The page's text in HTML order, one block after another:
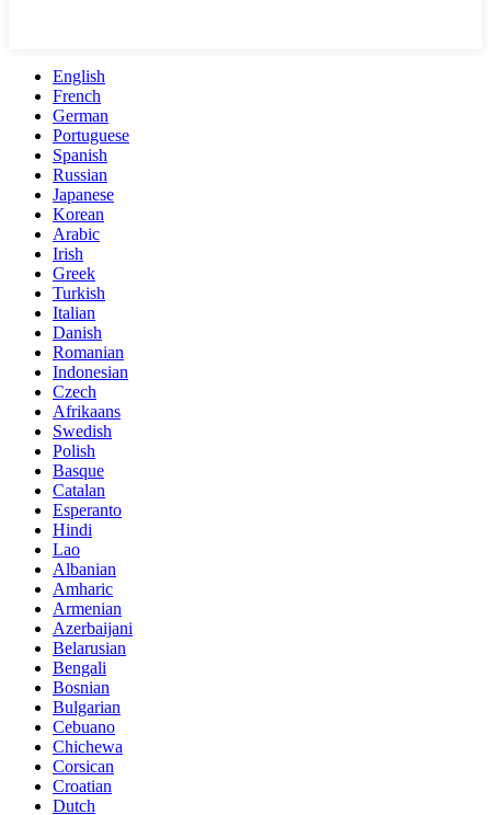
English
French
German
Portuguese
Spanish
Russian
Japanese
Korean
Arabic
Irish
Greek
Turkish
Italian
Danish
Romanian
Indonesian
Czech
Afrikaans
Swedish
Polish
Basque
Catalan
Esperanto
Hindi
Lao
Albanian
Amharic
Armenian
Azerbaijani
Belarusian
Bengali
Bosnian
Bulgarian
Cebuano
Chichewa
Corsican
Croatian
Dutch